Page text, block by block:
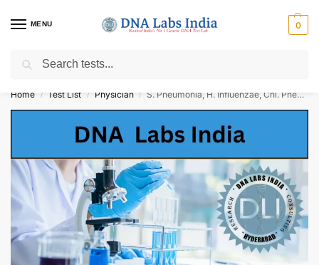
MENU 0
Get Tested at India ⚡ No1 genetic DNA Test Lab
Home / Test List / Physician / S. Pneumonia, H. Influenzae, Chl. Pneumonia, N. Meningitis RG Multiplex (RNA Detection) Qualitative Test Cost